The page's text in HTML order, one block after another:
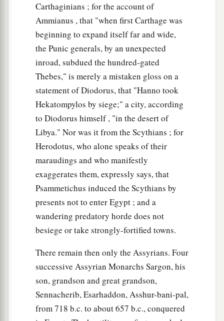
Carthaginians ; for the account of
Ammianus , that "when first Carthage was
beginning to expand itself far and wide,
the Punic generals, by an unexpected
inroad, subdued the hundred-gated
Thebes," is merely a mistaken gloss on a
statement of Diodorus, that "Hanno took
Hekatompylos by siege;" a city, according
to Diodorus himself , "in the desert of
Libya." Nor was it from the Scythians ; for
Herodotus, who alone speaks of their
maraudings and who manifestly
exaggerates them, expressly says, that
Psammetichus induced the Scythians by
presents not to enter Egypt ; and a
wandering predatory horde does not
besiege or take strongly-fortified towns.
There remain then only the Assyrians. Four
successive Assyrian Monarchs Sargon, his
son, grandson and great grandson,
Sennacherib, Esarhaddon, Asshur-bani-pal,
from 718 b.c. to about 657 b.c., conquered